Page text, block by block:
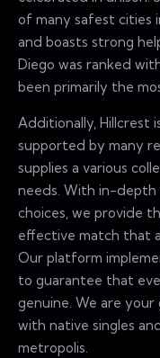
of many safest cities
and boasts strong
Diego was ranked
been primarily the
Additionally, Hillcrest
supported by many
supplies a various
needs. With in-depth
choices, we provide
effective match that
Our platform
to guarantee that
genuine. We are
with native singles
metropolis.